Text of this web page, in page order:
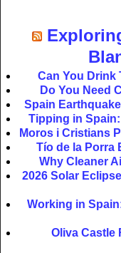
Can You Drink
Do You Need
Spain
Tipping in
Moros i Cristians
Tío de la Porra
Why Cleaner
2026 Solar
Working in
Oliva Castle